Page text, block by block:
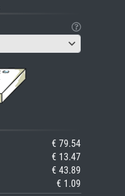
€ 79.54
€ 13.47
€ 43.89
€ 1.09